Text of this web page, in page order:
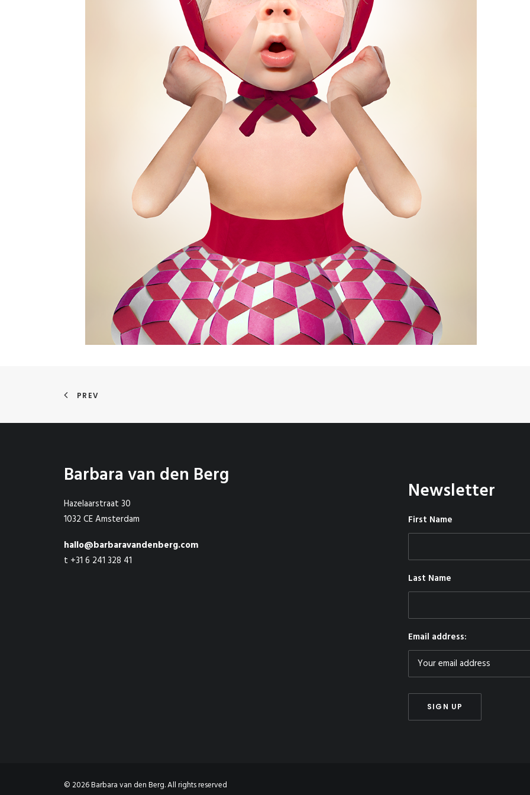
PREV
Barbara van den Berg
Hazelaarstraat 30
1032 CE Amsterdam
hallo@barbaravandenberg.com
t +31 6 241 328 41
Newsletter
First Name
Last Name
Email address:
© 2026 Barbara van den Berg. All rights reserved